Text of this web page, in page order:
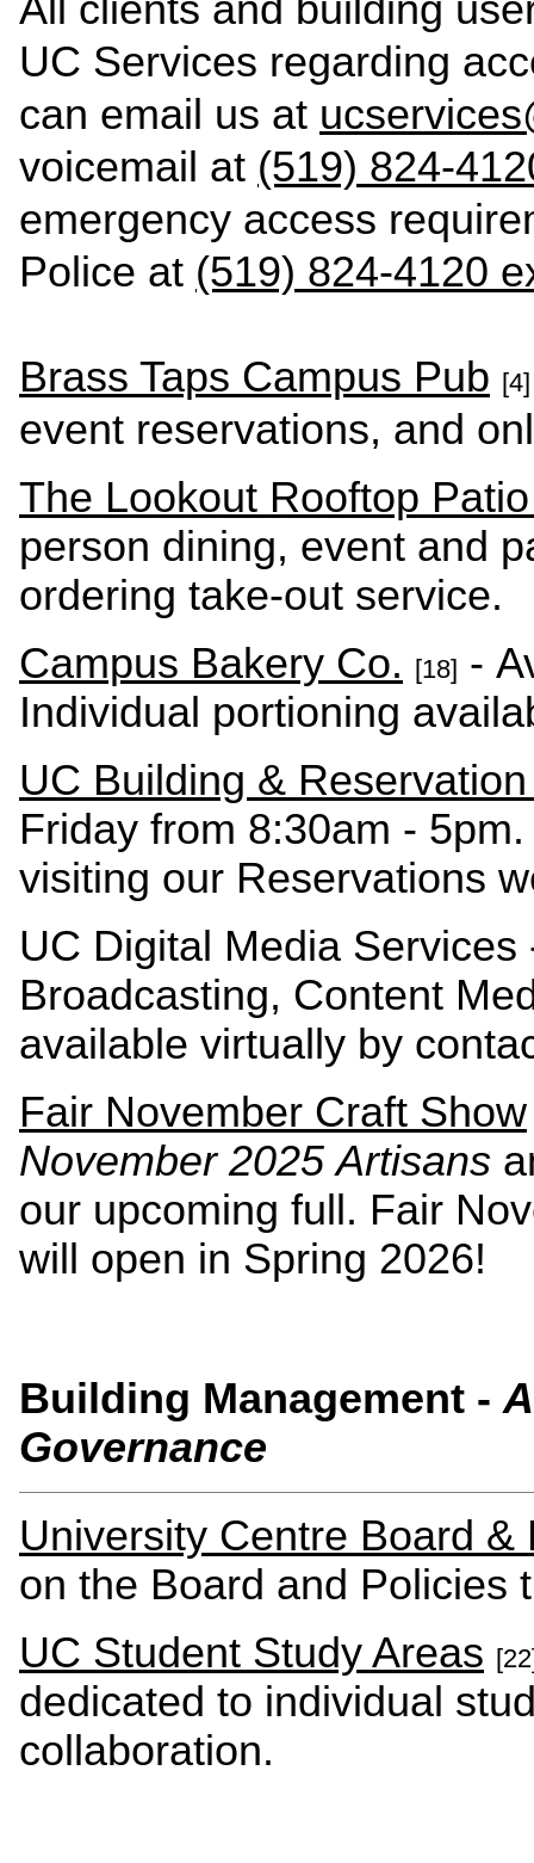
UC Services regarding
can email us at
voicemail at (519) 824-
emergency access
Police at (519) 824-4120
Brass Taps Campus Pub [4]
event reservations, and
The Lookout Rooftop
person dining, event and
ordering take-out service.
Campus Bakery Co. [18] -
Individual portioning
UC Building &
Friday from 8:30am -
visiting our Reservations
UC Digital Media
Broadcasting, Content
available virtually by
Fair November Craft Show
November 2025 Artisans
our upcoming full. Fair
will open in Spring 2026!
Building Management -
Governance
University Centre Board &
on the Board and Policies
UC Student Study Areas
dedicated to individual
collaboration.